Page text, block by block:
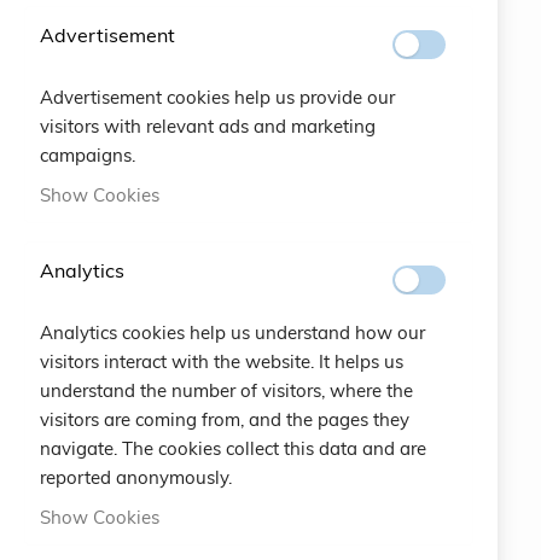
#SOCIALS
Specials
Vintage
Contact
Advertisement
Advertisement cookies help us provide our
visitors with relevant ads and marketing
campaigns.
Show Cookies
Analytics
Analytics cookies help us understand how our
visitors interact with the website. It helps us
understand the number of visitors, where the
visitors are coming from, and the pages they
navigate. The cookies collect this data and are
reported anonymously.
Show Cookies